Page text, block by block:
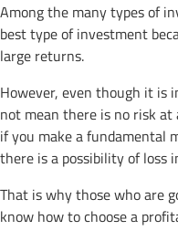
Among the many types of
best type of investment
large returns.
However, even though it is
not mean there is no risk
if you make a fundamental
there is a possibility of loss
That is why those who are
know how to choose a